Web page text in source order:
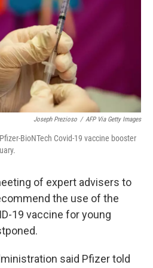
Joseph Prezioso / AFP Via Getty Images
BioNTech Covid-19 vaccine booster
of expert advisers to
the use of the
19 vaccine for young
said Pfizer told